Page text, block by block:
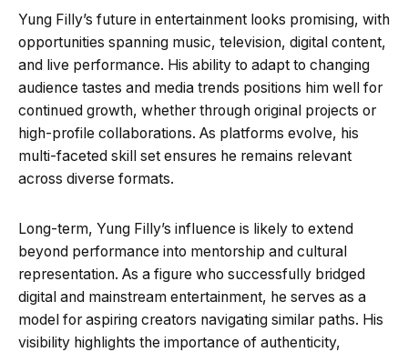
Yung Filly’s future in entertainment looks promising, with
opportunities spanning music, television, digital content,
and live performance. His ability to adapt to changing
audience tastes and media trends positions him well for
continued growth, whether through original projects or
high-profile collaborations. As platforms evolve, his
multi-faceted skill set ensures he remains relevant
across diverse formats.
Long-term, Yung Filly’s influence is likely to extend
beyond performance into mentorship and cultural
representation. As a figure who successfully bridged
digital and mainstream entertainment, he serves as a
model for aspiring creators navigating similar paths. His
visibility highlights the importance of authenticity,